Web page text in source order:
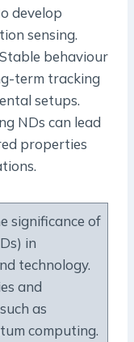
develop
sensing.
behaviour
term tracking
setups.
NDs can lead
properties
significance of
in
technology.
and
as
computing.